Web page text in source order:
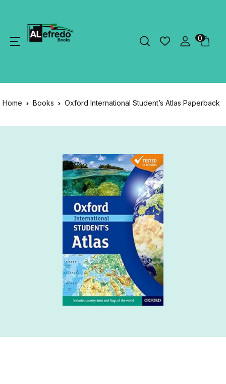
0
Home Books Oxford International Student’s Atlas Paperback